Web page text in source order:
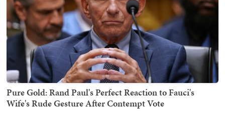
Pure Gold: Rand Paul's Perfect Reaction to Fauci's
Wife's Rude Gesture After Contempt Vote